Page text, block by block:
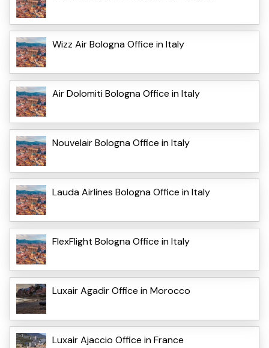
Wizz Air Bologna Office in Italy
Air Dolomiti Bologna Office in Italy
Nouvelair Bologna Office in Italy
Lauda Airlines Bologna Office in Italy
FlexFlight Bologna Office in Italy
Luxair Agadir Office in Morocco
Luxair Ajaccio Office in France